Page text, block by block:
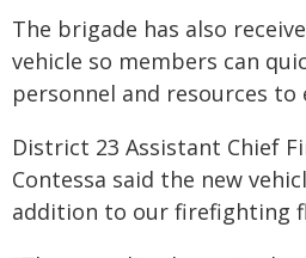
The brigade has also
vehicle so members can
personnel and resources to
District 23 Assistant Chief
Contessa said the new
addition to our firefighting